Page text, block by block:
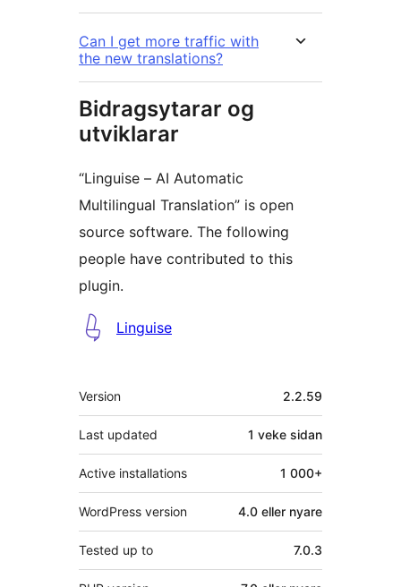
Can I get more traffic with
the new translations?
Bidragsytarar og
utviklarar
“Linguise – AI Automatic
Multilingual Translation” is open
source software. The following
people have contributed to this
plugin.
Contributors
Linguise
Om
Version 2.2.59
Last updated 1 veke sidan
Active installations 1 000+
WordPress version 4.0 eller nyare
Tested up to 7.0.3